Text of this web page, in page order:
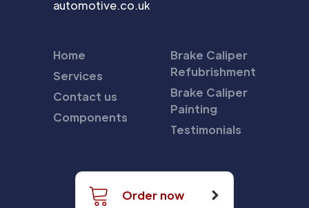
automotive.co.uk
Home
Services
Contact us
Components
Brake Caliper
Refubrishment
Brake Caliper
Painting
Testimonials
Order now